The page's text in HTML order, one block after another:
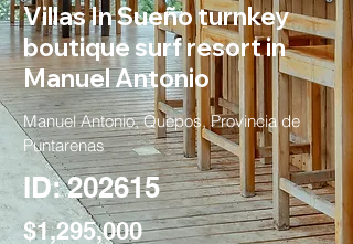
Villas In Sueño turnkey
boutique surf resort in
Manuel Antonio
Manuel Antonio, Quepos, Provincia de
Puntarenas
ID: 202615
$1,295,000